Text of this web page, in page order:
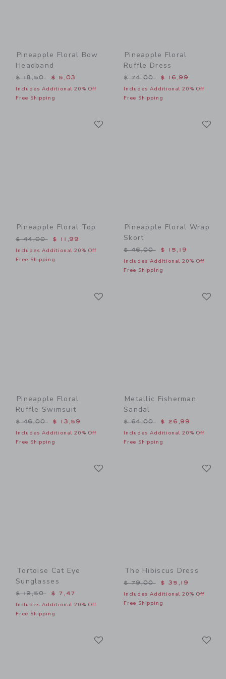
Pineapple Floral Bow
Headband
Price reduced from $ 18,50 to
$ 18,50 $ 5,03
Includes Additional 20% Off
Free Shipping
Pineapple Floral
Ruffle Dress
Price reduced from $
$ 74,00 $ 16,99
Includes Additional 20% Off
Free Shipping
Pineapple Floral Top
Price reduced from $ 44,00 to
$ 44,00 $ 11,99
Includes Additional 20% Off
Free Shipping
Pineapple Floral Wrap
Skort
Price reduced from $
$ 46,00 $ 15,19
Includes Additional 20% Off
Free Shipping
Pineapple Floral
Ruffle Swimsuit
Price reduced from $ 46,00 to
$ 46,00 $ 13,59
Includes Additional 20% Off
Free Shipping
Metallic Fisherman
Sandal
Price reduced from $
$ 64,00 $ 26,99
Includes Additional 20% Off
Free Shipping
Tortoise Cat Eye
Sunglasses
Price reduced from $ 19,50 to
$ 19,50 $ 7,47
Includes Additional 20% Off
Free Shipping
The Hibiscus Dress
Price reduced from $
$ 79,00 $ 35,19
Includes Additional 20% Off
Free Shipping